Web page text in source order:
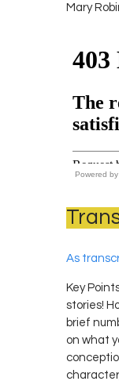
Mary
Powered by
As
Key
stories!
brief
on what